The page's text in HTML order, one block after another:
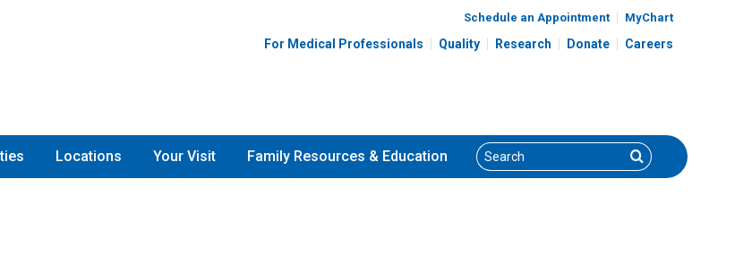
Schedule an Appointment MyChart
For Medical Professionals Quality Research Donate Careers
Locations Your Visit Family Resources & Education Search Search